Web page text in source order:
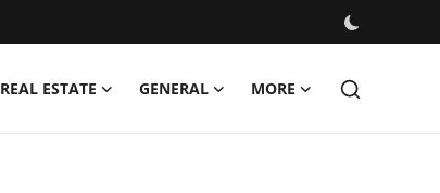
REAL ESTATE GENERAL MORE